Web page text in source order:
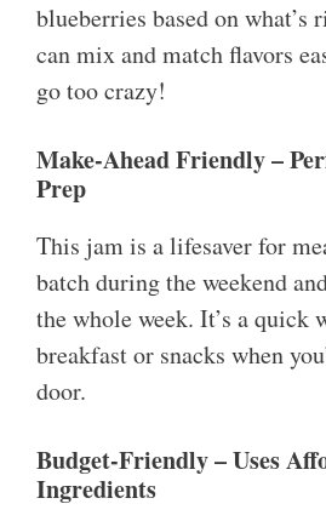
blueberries based on what’s
can mix and match flavors
go too crazy!
Make-Ahead Friendly –
Prep
This jam is a lifesaver for
batch during the weekend
the whole week. It’s a quick
breakfast or snacks when
door.
Budget-Friendly – Uses
Ingredients